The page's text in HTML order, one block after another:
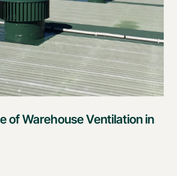
of Warehouse Ventilation in